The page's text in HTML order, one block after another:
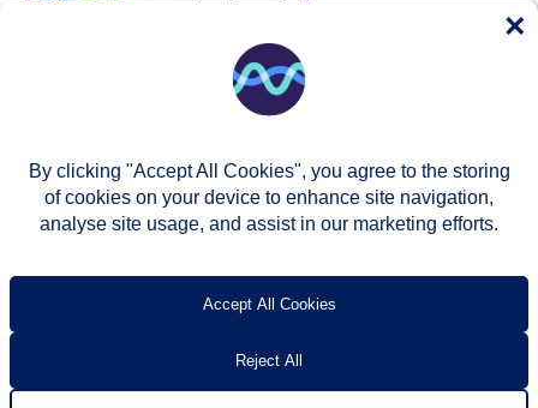
Accessibility
By clicking "Accept All Cookies", you agree to the storing
of cookies on your device to enhance site navigation,
analyse site usage, and assist in our marketing efforts.
Accept All Cookies
Reject All
×